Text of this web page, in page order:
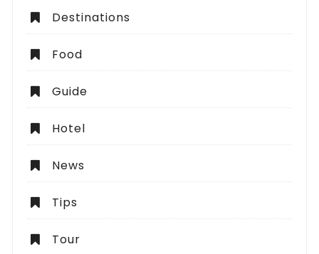
Destinations
Food
Guide
Hotel
News
Tips
Tour